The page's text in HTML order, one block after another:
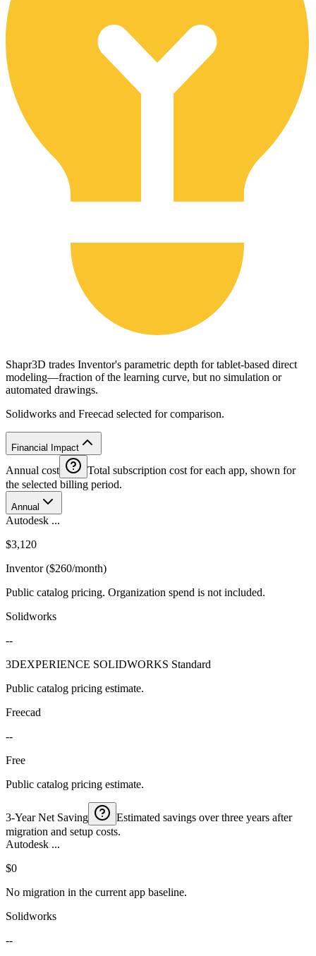
Shapr3D trades Inventor's parametric depth for tablet-based direct
modeling—fraction of the learning curve, but no simulation or
automated drawings.
Solidworks and Freecad selected for comparison.
Financial Impact
Annual cost
Total subscription cost for each app, shown for
the selected billing period.
Annual
Autodesk ...
$3,120
Inventor ($260/month)
Public catalog pricing. Organization spend is not included.
Solidworks
--
3DEXPERIENCE SOLIDWORKS Standard
Public catalog pricing estimate.
Freecad
--
Free
Public catalog pricing estimate.
3-Year Net Saving
Estimated savings over three years after
migration and setup costs.
Autodesk ...
$0
No migration in the current app baseline.
Solidworks
--